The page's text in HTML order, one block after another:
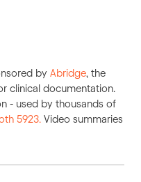
by Abridge, the
clinical documentation.
- used by thousands of
5923. Video summaries